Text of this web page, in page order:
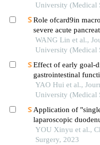
University (Medical
Role ofcard9in
severe acute
WANG Lin et al.,
University (Medical
Effect of early goal-
gastrointestinal
surgery
YAO Hui et al.,
University (Medical
Application of
laparoscopic
head resection for
YOU Xinyu et al.,
Surgery, 2023